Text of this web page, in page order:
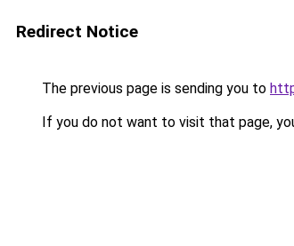
Redirect Notice
The previous page is sending you to
If you do not want to visit that page,